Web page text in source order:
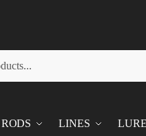
RODS LINES